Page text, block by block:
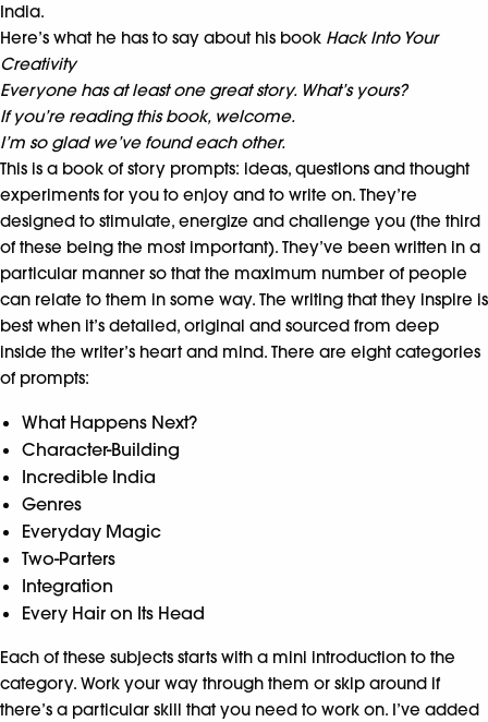
India.
Here’s what he has to say about his book Hack Into Your
Creativity
Everyone has at least one great story. What’s yours?
If you’re reading this book, welcome.
I’m so glad we’ve found each other.
This is a book of story prompts: ideas, questions and thought
experiments for you to enjoy and to write on. They’re
designed to stimulate, energize and challenge you (the third
of these being the most important). They’ve been written in a
particular manner so that the maximum number of people
can relate to them in some way. The writing that they inspire is
best when it’s detailed, original and sourced from deep
inside the writer’s heart and mind. There are eight categories
of prompts:
What Happens Next?
Character-Building
Incredible India
Genres
Everyday Magic
Two-Parters
Integration
Every Hair on Its Head
Each of these subjects starts with a mini introduction to the
category. Work your way through them or skip around if
there’s a particular skill that you need to work on. I’ve added